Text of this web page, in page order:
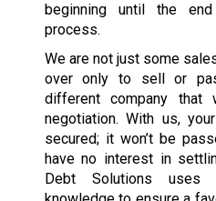
beginning until the
process.
We are not just some
over only to sell or
different company that
negotiation. With us,
secured; it won’t be
have no interest in
Debt Solutions uses